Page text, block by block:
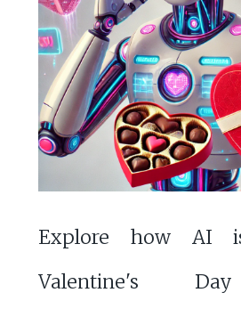
Explore how AI
Valentine's